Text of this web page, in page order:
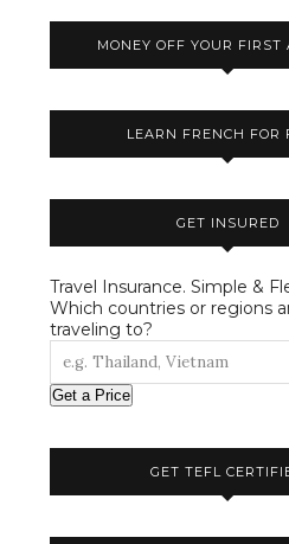
MONEY OFF YOUR
LEARN FRENCH FOR
GET INSURED
Travel Insurance. Simple &
Which countries or regions
traveling to?
Get a Price
GET TEFL